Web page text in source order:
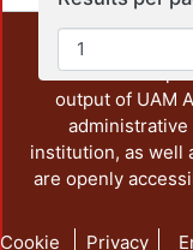
This
unrestricted
output of UAM
institution, as well
are openly
Cookie Privacy